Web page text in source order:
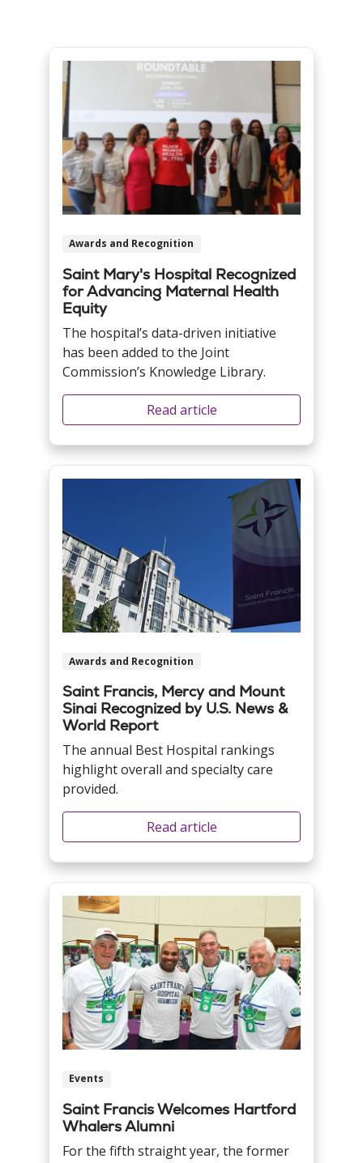
Awards and Recognition
Saint Mary's Hospital Recognized
for Advancing Maternal Health
Equity
The hospital’s data-driven initiative
has been added to the Joint
Commission’s Knowledge Library.
Read article
Awards and Recognition
Saint Francis, Mercy and Mount
Sinai Recognized by U.S. News &
World Report
The annual Best Hospital rankings
highlight overall and specialty care
provided.
Read article
Events
Saint Francis Welcomes Hartford
Whalers Alumni
For the fifth straight year, the former